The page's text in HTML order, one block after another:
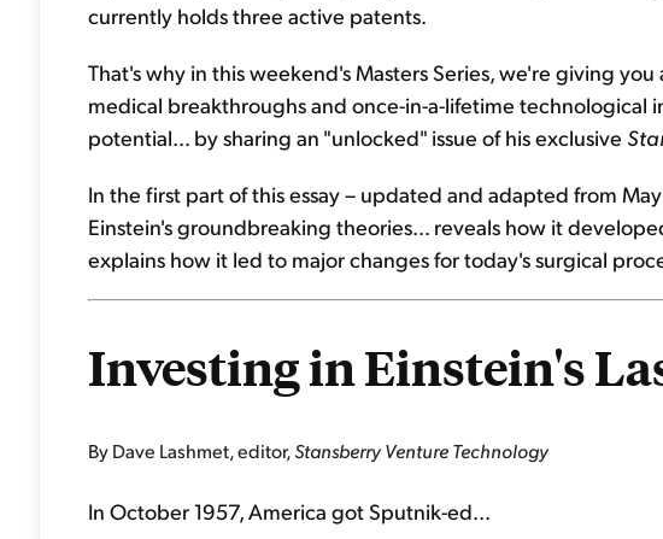
currently holds three active patents.
That's why in this weekend's Masters Series, we're giving
medical breakthroughs and once-in-a-lifetime technological
potential... by sharing an "unlocked" issue of his exclusive
In the first part of this essay – updated and adapted from
Einstein's groundbreaking theories... reveals how it
explains how it led to major changes for today's surgical
Investing in Einstein's
By Dave Lashmet, editor,Stansberry Venture Technology
In October 1957, America got Sputnik-ed...